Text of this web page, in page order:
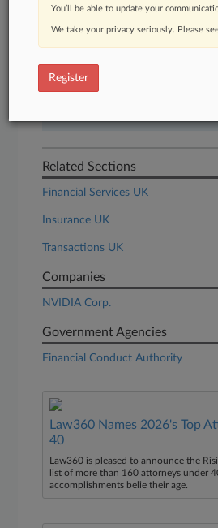
free 7-day
Related Sections
Financial Services UK
Insurance UK
Transactions UK
Companies
NVIDIA Corp.
Government Agencies
Financial Conduct Authority
Law360 Names 2026's Top
40
Law360 is pleased to announce the
list of more than 160 attorneys under
accomplishments belie their age.
You’ll be able to update your
We take your privacy seriously. Please
Register